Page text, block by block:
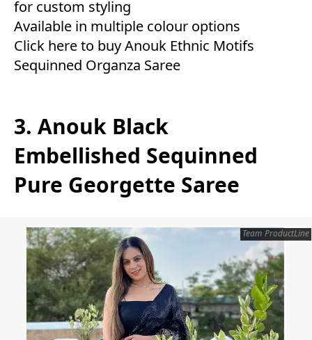
for custom styling
Available in multiple colour options
Click here to buy Anouk Ethnic Motifs
Sequinned Organza Saree
3. Anouk Black
Embellished Sequinned
Pure Georgette Saree
Team ProductLine